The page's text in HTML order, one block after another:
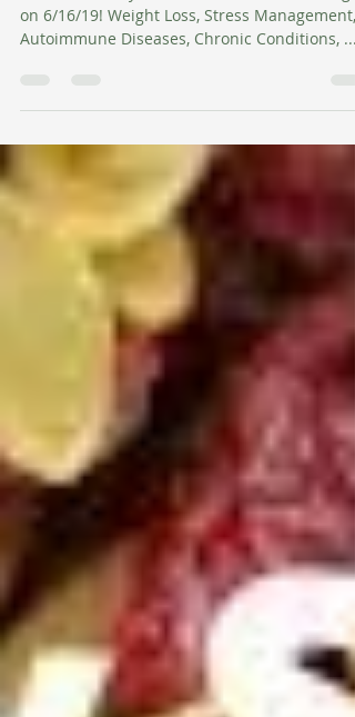
Jun 13, 2019
1 min read
Treat Yourself, It's My
on 6/16/19! Weight Loss, Stress Management,
Autoimmune Diseases, Chronic Conditions, ...